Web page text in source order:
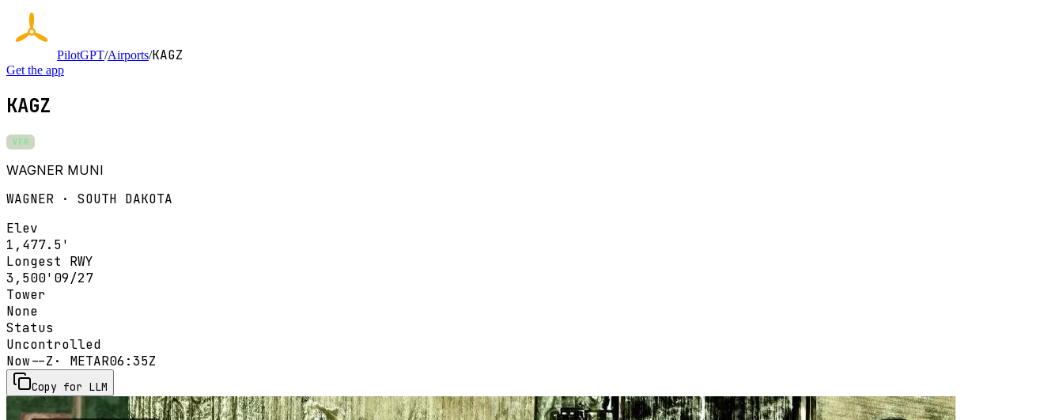
PilotGPT/Airports/KAGZ
Get the app
KAGZ
VFR
WAGNER MUNI
WAGNER · SOUTH DAKOTA
Elev
1,477.5'
Longest RWY
3,500' 09/27
Tower
None
Status
Uncontrolled
Now--Z · METAR06:35Z
Copy for LLM